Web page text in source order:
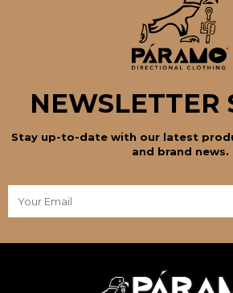
NEWSLETTER
Stay up-to-date with our latest
and brand news.